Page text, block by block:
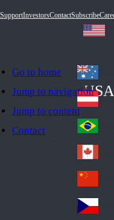
Go to home
Jump to navigation
Jump to content
Contact
SupportInvestorsContactSubscribe
USA
Au
str
ali
a
Au
stri
a
Br
azi
l
Ca
na
da
Ch
ina